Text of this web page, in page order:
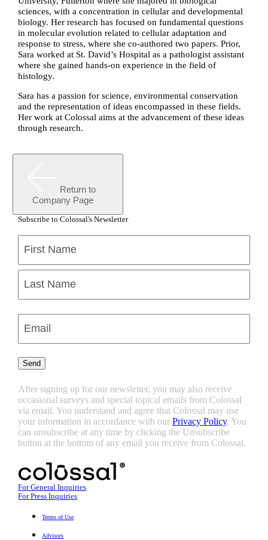
sciences, with a concentration in cellular and developmental
biology. Her research has focused on fundamental questions
in molecular evolution related to cellular adaptation and
response to stress, where she co-authored two papers. Prior,
Sara worked at St. David’s Hospital as a pathologist assistant
where she gained hands-on experience in the field of
histology.
Sara has a passion for science, environmental conservation
and the representation of ideas encompassed in these fields.
Her work at Colossal aims at the advancement of these ideas
through research.
Return to
Company Page
Subscribe to Colossal's Newsletter
First
Email(Required)
Send
After signing up for our newsletter, you may also receive
occasional surveys and special topical emails from Colossal
via email. You understand and agree that Colossal may use
your information in accordance with ourPrivacy Policy. You
can unsubscribe at any time by clicking the Unsubscribe
button at the bottom of any email you receive from Colossal.
For General Inquiries
For Press Inquiries
Terms of Use
Advisors